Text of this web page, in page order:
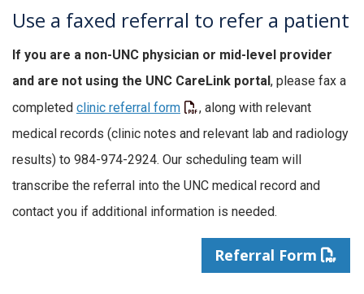
Use a faxed referral to refer a patient
If you are a non-UNC physician or mid-level provider
and are not using the UNC CareLink portal , please fax a
completed clinic referral form
, along with relevant
medical records (clinic notes and relevant lab and radiology
results) to 984-974-2924. Our scheduling team will
transcribe the referral into the UNC medical record and
contact you if additional information is needed.
Referral Form